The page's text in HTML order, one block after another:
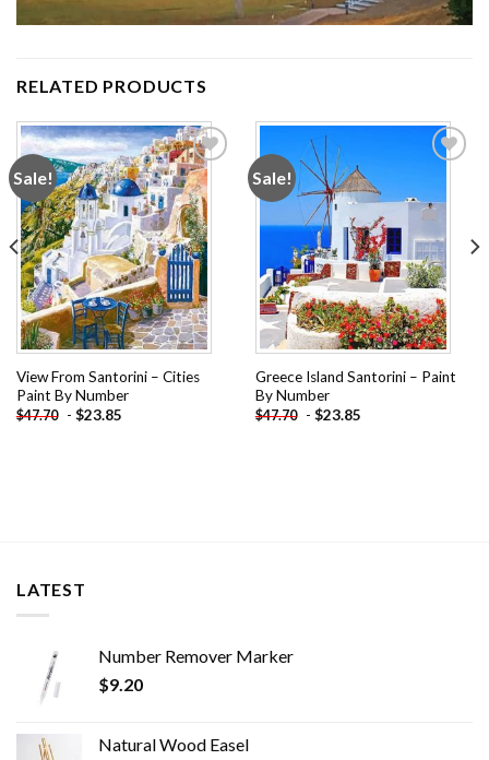
RELATED PRODUCTS
Sale!
Add to
wishlist
View From Santorini – Cities
Paint By Number
$47.70 - $23.85
Sale!
Greece Island Santorini – Paint
By Number
$47.70 - $23.85
LATEST
Number Remover Marker
$9.20
Natural Wood Easel